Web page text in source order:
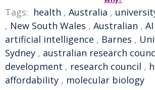
Tags: health , Australia ,
, New South Wales , Australian , AI
artificial intelligence , Barnes ,
Sydney , australian research
development , research council ,
affordability , molecular biology